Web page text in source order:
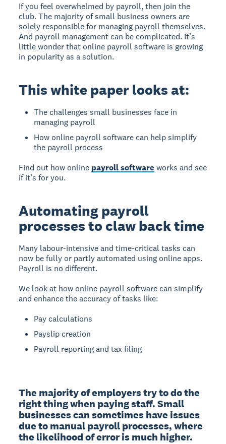
If you feel overwhelmed by payroll, then join the
club. The majority of small business owners are
solely responsible for managing payroll themselves.
And payroll management can be complicated. It’s
little wonder that online payroll software is growing
in popularity as a solution.
This white paper looks at:
The challenges small businesses face in
managing payroll
How online payroll software can help simplify
the payroll process
Find out how online payroll software works and see
if it’s for you.
Automating payroll
processes to claw back time
Many labour-intensive and time-critical tasks can
now be fully or partly automated using online apps.
Payroll is no different.
We look at how online payroll software can simplify
and enhance the accuracy of tasks like:
Pay calculations
Payslip creation
Payroll reporting and tax filing
The majority of employers try to do the
right thing when paying staff. Small
businesses can sometimes have issues
due to manual payroll processes, where
the likelihood of error is much higher.